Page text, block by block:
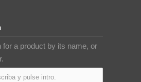
for a product by its name, or